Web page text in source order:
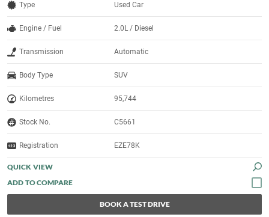
Type Used Car
Engine / Fuel 2.0L / Diesel
Transmission Automatic
Body Type SUV
Kilometres 95,744
Stock No. C5661
Registration EZE78K
QUICK VIEW
BOOK A TEST DRIVE